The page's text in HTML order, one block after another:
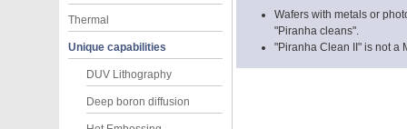
Thermal
Unique capabilities
DUV Lithography
Deep boron diffusion
Wafers with metals or
"Piranha cleans".
"Piranha Clean II" is not a